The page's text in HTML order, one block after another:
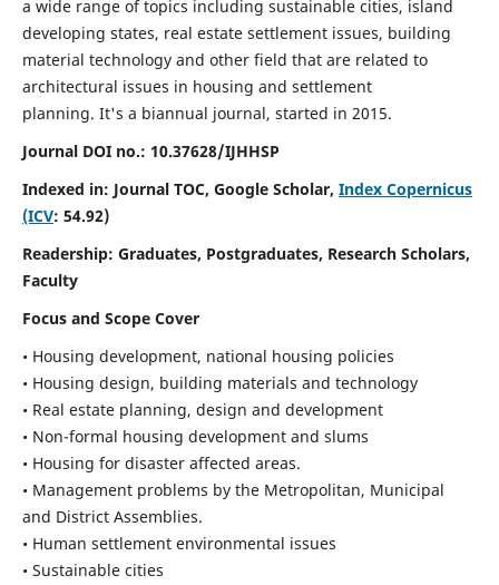
a wide range of topics including sustainable cities, island
developing states, real estate settlement issues, building
material technology and other field that are related to
architectural issues in housing and settlement
planning. It's a biannual journal, started in 2015.
Journal DOI no.: 10.37628/IJHHSP
Indexed in: Journal TOC, Google Scholar, Index Copernicus
(ICV: 54.92)
Readership: Graduates, Postgraduates, Research Scholars,
Faculty
Focus and Scope Cover
• Housing development, national housing policies
• Housing design, building materials and technology
• Real estate planning, design and development
• Non-formal housing development and slums
• Housing for disaster affected areas.
• Management problems by the Metropolitan, Municipal
and District Assemblies.
• Human settlement environmental issues
• Sustainable cities